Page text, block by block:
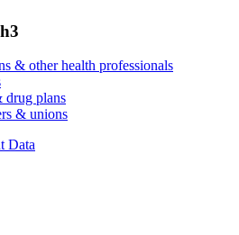
& other health professionals
drug plans
& unions
Data